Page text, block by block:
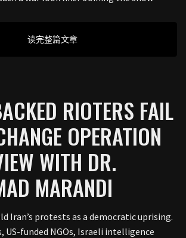
读完整篇文章
RIOTERS FAIL
OPERATION
WITH DR.
MARANDI
Iran’s protests as a democratic uprising.
US-funded NGOs, Israeli intelligence